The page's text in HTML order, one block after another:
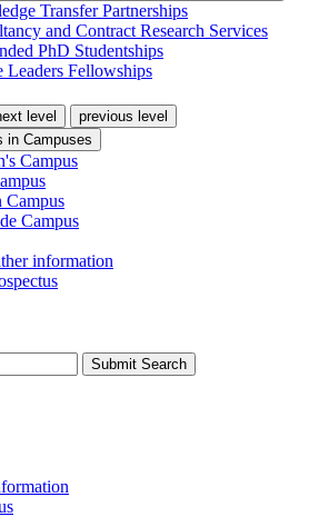
Transfer Partnerships
and Contract Research Services
PhD Studentships
Fellowships
level
previous level
in Campuses
Campus
Campus
Campus
information
Submit Search